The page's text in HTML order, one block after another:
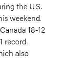
the U.S.
weekend.
18-12
record.
also